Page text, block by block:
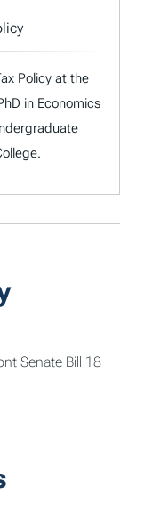
Policy at the
in Economics
Senate Bill 18